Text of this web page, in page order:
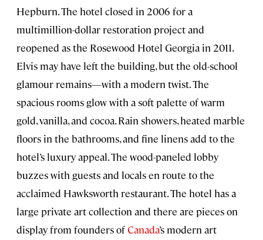
Hepburn. The hotel closed in 2006 for a
multimillion-dollar restoration project and
reopened as the Rosewood Hotel Georgia in 2011.
Elvis may have left the building, but the old-school
glamour remains—with a modern twist. The
spacious rooms glow with a soft palette of warm
gold, vanilla, and cocoa. Rain showers, heated marble
floors in the bathrooms, and fine linens add to the
hotel’s luxury appeal. The wood-paneled lobby
buzzes with guests and locals en route to the
acclaimed Hawksworth restaurant. The hotel has a
large private art collection and there are pieces on
display from founders ofCanada’s modern art